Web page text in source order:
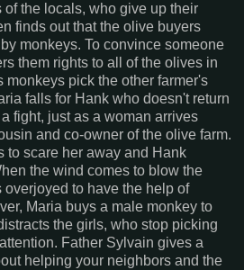
of the locals, who give up their
finds out that the olive buyers
monkeys. To convince someone
them rights to all of the olives in
pick the other farmer's
falls for Hank who doesn't return
fight, just as a woman arrives
and co-owner of the olive farm.
to scare her away and Hank
the wind comes to blow the
to have the help of
Maria buys a male monkey to
the girls, who stop picking
Father Sylvain gives a
helping your neighbors and the